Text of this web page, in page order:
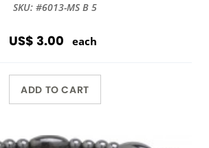
SKU: #6013-MS B 5
US$ 3.00 each
ADD TO CART